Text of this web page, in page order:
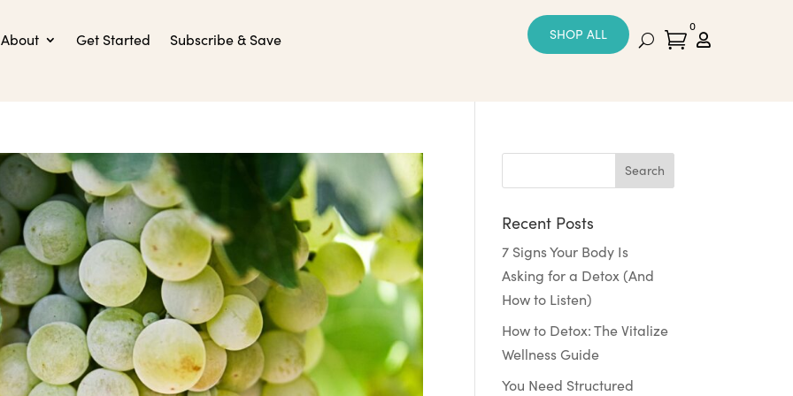
About Get Started Subscribe & Save SHOP ALL 
0

Recent Posts
7 Signs Your Body Is
Asking for a Detox (And
How to Listen)
How to Detox: The Vitalize
Wellness Guide
You Need Structured